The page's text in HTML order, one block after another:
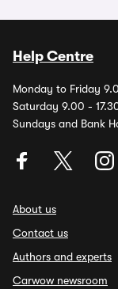
Help Centre
Monday to Friday
Saturday 9.00 -
Sundays and Bank
About us
Contact us
Authors and experts
Carwow newsroom